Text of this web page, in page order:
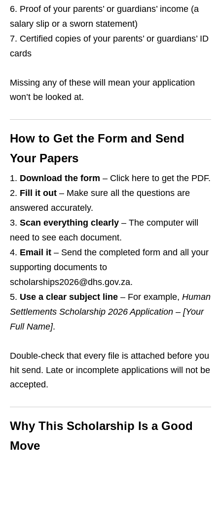
Proof of your parents’ or guardians’ income (a
salary slip or a sworn statement)
Certified copies of your parents’ or guardians’ ID
cards
Missing any of these will mean your application
won’t be looked at.
How to Get the Form and Send
Your Papers
Download the form – Click here to get the PDF.
Fill it out – Make sure all the questions are
answered accurately.
Scan everything clearly – The computer will
need to see each document.
Email it – Send the completed form and all your
supporting documents to
scholarships2026@dhs.gov.za.
Use a clear subject line – For example, Human
Settlements Scholarship 2026 Application – [Your
Full Name].
Double‑check that every file is attached before you
hit send. Late or incomplete applications will not be
accepted.
Why This Scholarship Is a Good
Move